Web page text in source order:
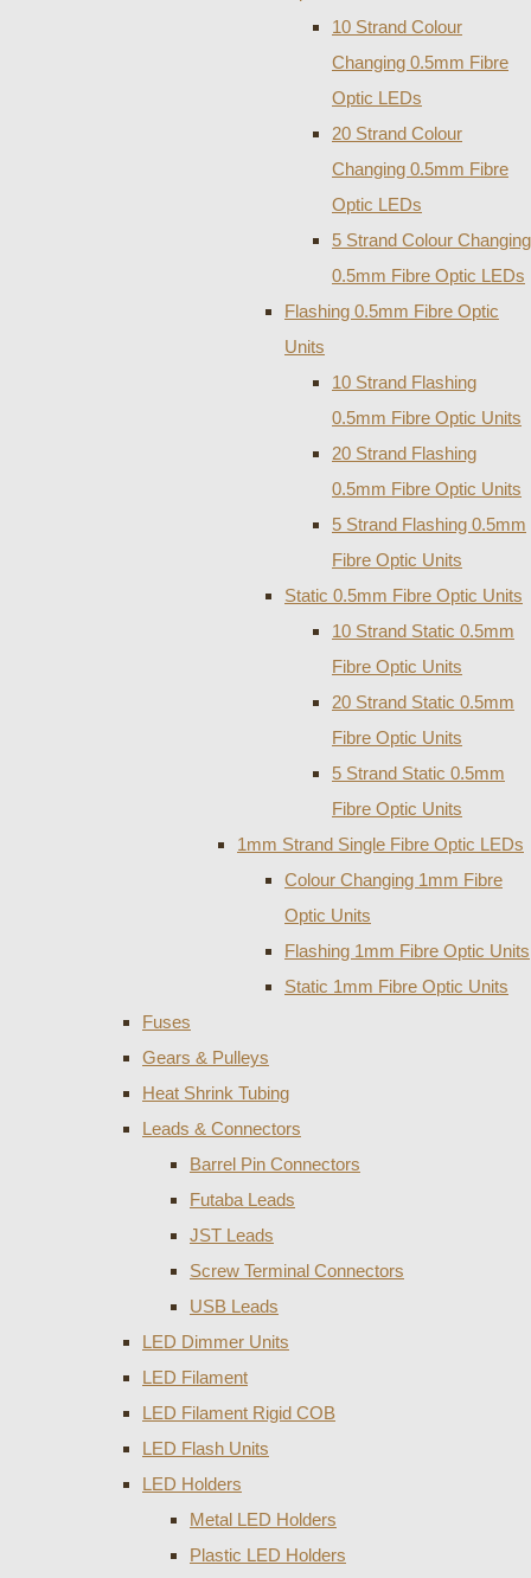
10 Strand Colour
Changing 0.5mm Fibre
Optic LEDs
20 Strand Colour
Changing 0.5mm Fibre
Optic LEDs
5 Strand Colour Changing
0.5mm Fibre Optic LEDs
Flashing 0.5mm Fibre Optic
Units
10 Strand Flashing
0.5mm Fibre Optic Units
20 Strand Flashing
0.5mm Fibre Optic Units
5 Strand Flashing 0.5mm
Fibre Optic Units
Static 0.5mm Fibre Optic Units
10 Strand Static 0.5mm
Fibre Optic Units
20 Strand Static 0.5mm
Fibre Optic Units
5 Strand Static 0.5mm
Fibre Optic Units
1mm Strand Single Fibre Optic LEDs
Colour Changing 1mm Fibre
Optic Units
Flashing 1mm Fibre Optic Units
Static 1mm Fibre Optic Units
Fuses
Gears & Pulleys
Heat Shrink Tubing
Leads & Connectors
Barrel Pin Connectors
Futaba Leads
JST Leads
Screw Terminal Connectors
USB Leads
LED Dimmer Units
LED Filament
LED Filament Rigid COB
LED Flash Units
LED Holders
Metal LED Holders
Plastic LED Holders